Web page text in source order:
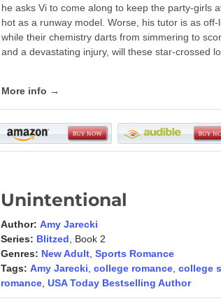
he asks Vi to come along to keep the party-girls
hot as a runway model. Worse, his tutor is as
while their chemistry darts from simmering to
and a devastating injury, will these star-crossed
More info →
Unintentional
Author: Amy Jarecki
Series: Blitzed , Book 2
Genres: New Adult ,Sports Romance
Tags: Amy Jarecki ,college romance ,college
romance ,USA Today Bestselling Author